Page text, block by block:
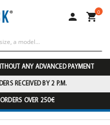
 0
ANY ADVANCED PAYMENT
RECEIVED BY 2 P.M.
ORDERS OVER 250€